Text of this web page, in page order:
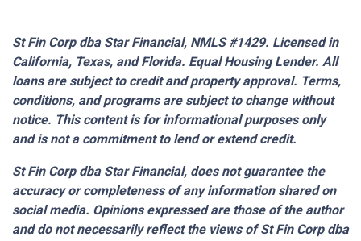
St Fin Corp dba Star Financial, NMLS #1429. Licensed in
California, Texas, and Florida. Equal Housing Lender. All
loans are subject to credit and property approval. Terms,
conditions, and programs are subject to change without
notice. This content is for informational purposes only
and is not a commitment to lend or extend credit.
St Fin Corp dba Star Financial, does not guarantee the
accuracy or completeness of any information shared on
social media. Opinions expressed are those of the author
and do not necessarily reflect the views of St Fin Corp dba